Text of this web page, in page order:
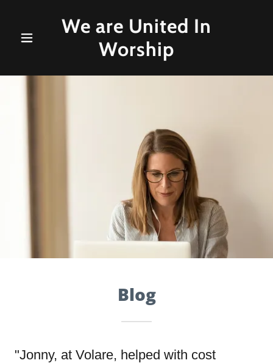
We are United In
Worship
Blog
"Jonny, at Volare, helped with cost